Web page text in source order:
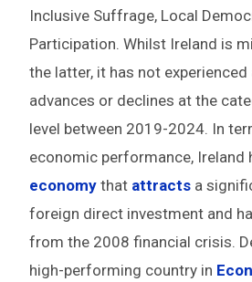
Inclusive Suffrage, Local
Participation. Whilst Ireland is
the latter, it has not
advances or declines at the
level between 2019-2024. In
economic performance, Ireland
economy that attracts a
foreign direct investment and
from the 2008 financial crisis.
high-performing country in